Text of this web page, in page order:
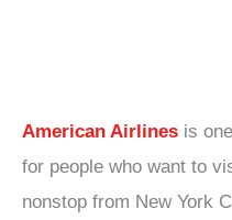
American Airlines is
for people who want to
nonstop from New York